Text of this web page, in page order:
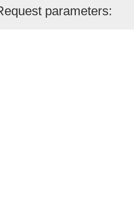
parameters: